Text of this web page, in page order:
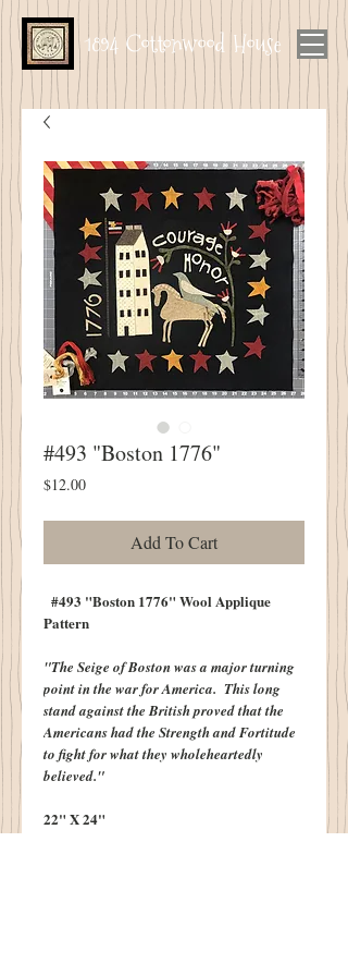
1894 Cottonwood House
#493 "Boston 1776"
$12.00Price
Add To Cart
#493 "Boston 1776" Wool Applique
Pattern
"The Seige of Boston was a major turning
point in the war for America. This long
stand against the British proved that the
Americans had the Strength and Fortitude
to fight for what they wholeheartedly
believed."
22" X 24"